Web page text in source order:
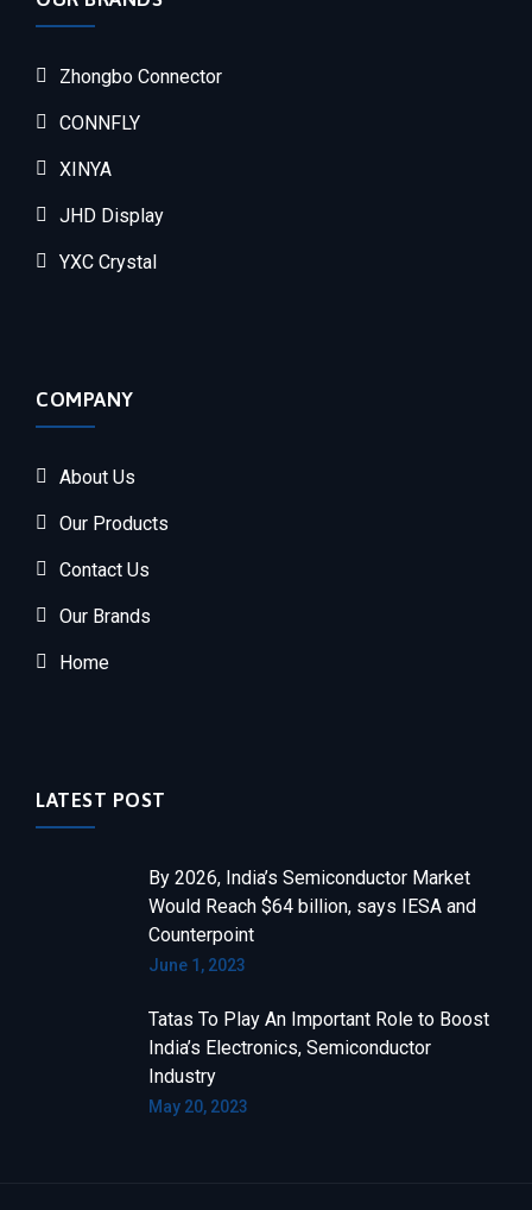
Zhongbo Connector
CONNFLY
XINYA
JHD Display
YXC Crystal
COMPANY
About Us
Our Products
Contact Us
Our Brands
Home
LATEST POST
By 2026, India’s Semiconductor Market
Would Reach $64 billion, says IESA and
Counterpoint
June 1, 2023
Tatas To Play An Important Role to Boost
India’s Electronics, Semiconductor
Industry
May 20, 2023